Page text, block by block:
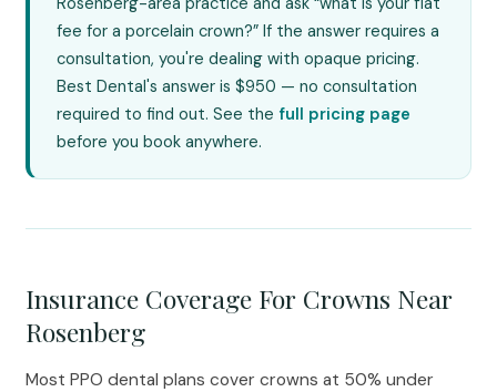
fee for a porcelain crown?” If the answer requires a
consultation, you're dealing with opaque pricing.
Best Dental's answer is $950 — no consultation
required to find out. See the full pricing page
before you book anywhere.
Insurance Coverage For Crowns Near
Rosenberg
Most PPO dental plans cover crowns at 50% under